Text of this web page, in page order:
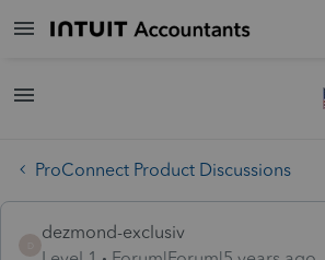
ProConnect Product Discussions
dezmond-exclusiv